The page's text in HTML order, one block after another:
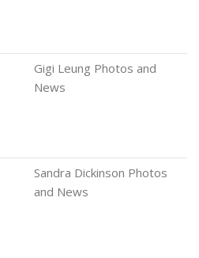
Gigi Leung Photos and
News
Sandra Dickinson Photos
and News